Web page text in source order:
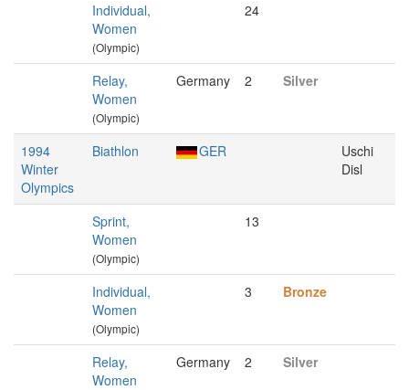
Individual,
Women
(Olympic)
24
Relay,
Women
(Olympic)
Germany 2 Silver
1994
Winter
Olympics
Biathlon GER
Uschi
Disl
Sprint,
Women
(Olympic)
13
Individual,
Women
(Olympic)
3 Bronze
Relay,
Women
Germany 2 Silver